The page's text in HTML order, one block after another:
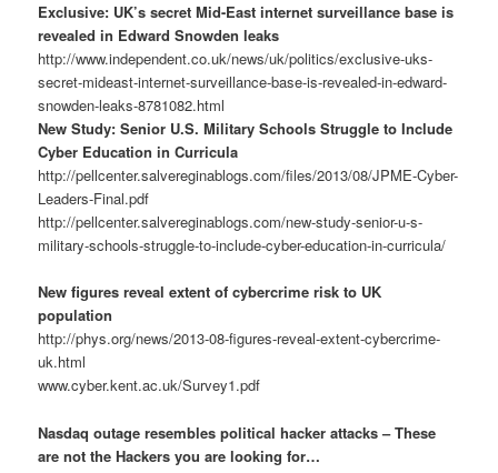
Exclusive: UK’s secret Mid-East internet surveillance base is
revealed in Edward Snowden leaks
http://www.independent.co.uk/news/uk/politics/exclusive-uks-
secret-mideast-internet-surveillance-base-is-revealed-in-edward-
snowden-leaks-8781082.html
New Study: Senior U.S. Military Schools Struggle to Include
Cyber Education in Curricula
http://pellcenter.salvereginablogs.com/files/2013/08/JPME-Cyber-
Leaders-Final.pdf
http://pellcenter.salvereginablogs.com/new-study-senior-u-s-
military-schools-struggle-to-include-cyber-education-in-curricula/
New figures reveal extent of cybercrime risk to UK
population
http://phys.org/news/2013-08-figures-reveal-extent-cybercrime-
uk.html
www.cyber.kent.ac.uk/Survey1.pdf
Nasdaq outage resembles political hacker attacks – These
are not the Hackers you are looking for…